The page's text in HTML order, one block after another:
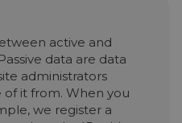
active and
data are data
administrators
it from. When you
we register a